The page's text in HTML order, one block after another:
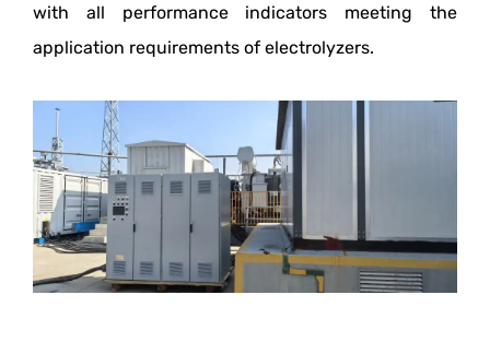
with all performance indicators meeting the
application requirements of electrolyzers.